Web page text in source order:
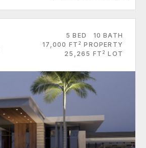
5 BED
10 BATH
17,000 FT 2 PROPERTY
25,265 FT 2 LOT